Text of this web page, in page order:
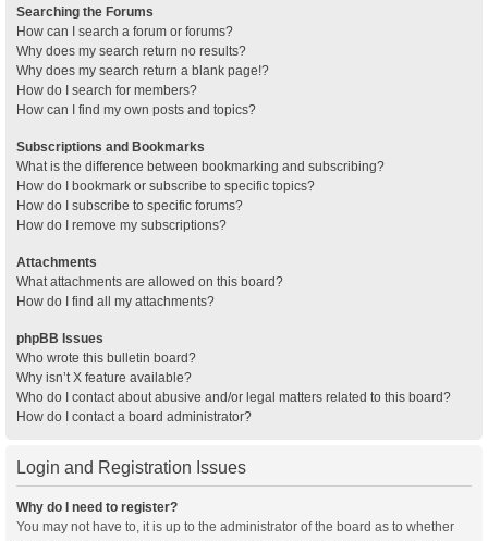
Searching the Forums
How can I search a forum or forums?
Why does my search return no results?
Why does my search return a blank page!?
How do I search for members?
How can I find my own posts and topics?
Subscriptions and Bookmarks
What is the difference between bookmarking and subscribing?
How do I bookmark or subscribe to specific topics?
How do I subscribe to specific forums?
How do I remove my subscriptions?
Attachments
What attachments are allowed on this board?
How do I find all my attachments?
phpBB Issues
Who wrote this bulletin board?
Why isn’t X feature available?
Who do I contact about abusive and/or legal matters related to this board?
How do I contact a board administrator?
Login and Registration Issues
Why do I need to register?
You may not have to, it is up to the administrator of the board as to whether